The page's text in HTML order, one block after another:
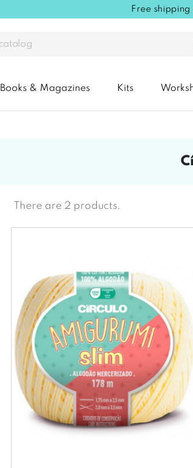
Free
Books & Magazines Kits
There are 2 products.